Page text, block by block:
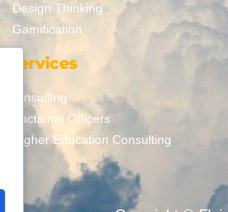
Design Thinking
Gamification
Services
Consulting
Fractional Officers
Higher Education Consulting